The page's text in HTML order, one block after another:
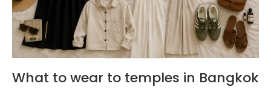
What to wear to temples in Bangkok